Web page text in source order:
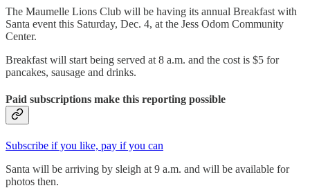
The Maumelle Lions Club will be having its annual Breakfast with
Santa event this Saturday, Dec. 4, at the Jess Odom Community
Center.
Breakfast will start being served at 8 a.m. and the cost is $5 for
pancakes, sausage and drinks.
Paid subscriptions make this reporting possible
Subscribe if you like, pay if you can
Santa will be arriving by sleigh at 9 a.m. and will be available for
photos then.